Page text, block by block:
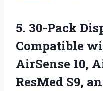
5. 30-Pack
Compatible
AirSense 10,
ResMed S9,